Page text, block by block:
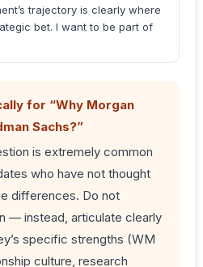
trajectory is clearly where
bet. I want to be part of
for “Why Morgan
Sachs?”
is extremely common
who have not thought
differences. Do not
— instead, articulate clearly
specific strengths (WM
culture, research